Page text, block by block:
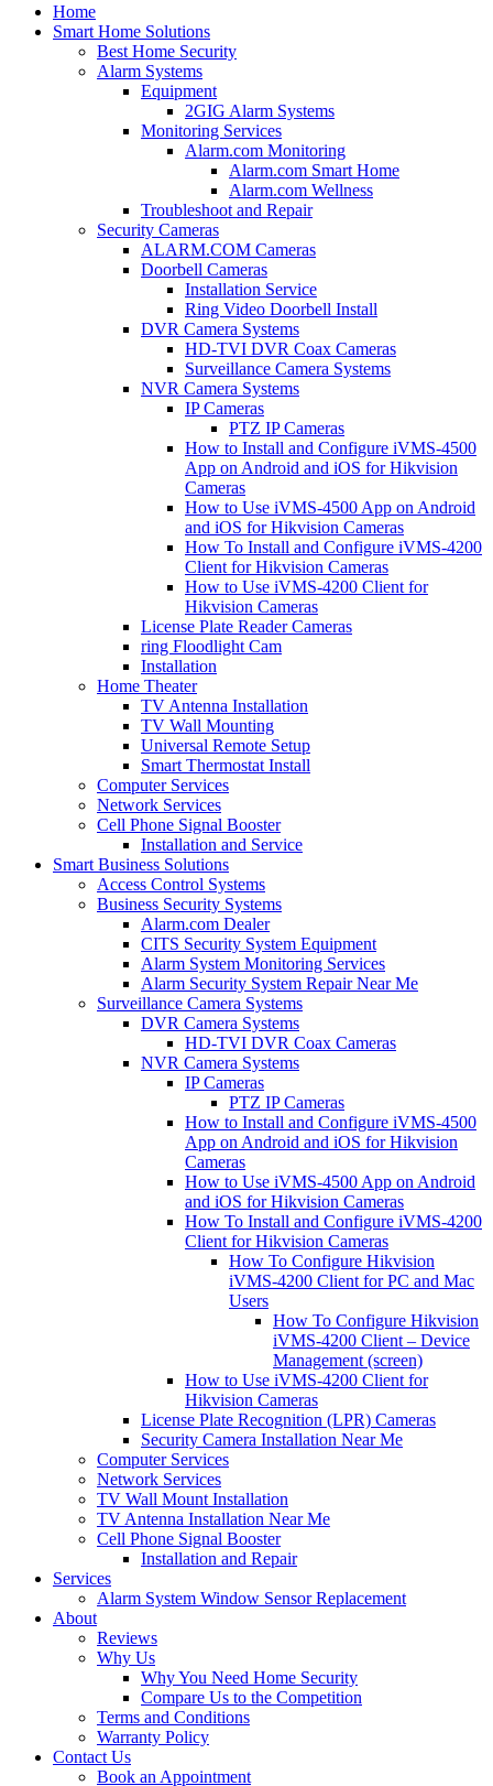
Home
Smart Home Solutions
Best Home Security
Alarm Systems
Equipment
2GIG Alarm Systems
Monitoring Services
Alarm.com Monitoring
Alarm.com Smart Home
Alarm.com Wellness
Troubleshoot and Repair
Security Cameras
ALARM.COM Cameras
Doorbell Cameras
Installation Service
Ring Video Doorbell Install
DVR Camera Systems
HD-TVI DVR Coax Cameras
Surveillance Camera Systems
NVR Camera Systems
IP Cameras
PTZ IP Cameras
How to Install and Configure iVMS-4500
App on Android and iOS for Hikvision
Cameras
How to Use iVMS-4500 App on Android
and iOS for Hikvision Cameras
How To Install and Configure iVMS-4200
Client for Hikvision Cameras
How to Use iVMS-4200 Client for
Hikvision Cameras
License Plate Reader Cameras
ring Floodlight Cam
Installation
Home Theater
TV Antenna Installation
TV Wall Mounting
Universal Remote Setup
Smart Thermostat Install
Computer Services
Network Services
Cell Phone Signal Booster
Installation and Service
Smart Business Solutions
Access Control Systems
Business Security Systems
Alarm.com Dealer
CITS Security System Equipment
Alarm System Monitoring Services
Alarm Security System Repair Near Me
Surveillance Camera Systems
DVR Camera Systems
HD-TVI DVR Coax Cameras
NVR Camera Systems
IP Cameras
PTZ IP Cameras
How to Install and Configure iVMS-4500
App on Android and iOS for Hikvision
Cameras
How to Use iVMS-4500 App on Android
and iOS for Hikvision Cameras
How To Install and Configure iVMS-4200
Client for Hikvision Cameras
How To Configure Hikvision
iVMS-4200 Client for PC and Mac
Users
How To Configure Hikvision
iVMS-4200 Client – Device
Management (screen)
How to Use iVMS-4200 Client for
Hikvision Cameras
License Plate Recognition (LPR) Cameras
Security Camera Installation Near Me
Computer Services
Network Services
TV Wall Mount Installation
TV Antenna Installation Near Me
Cell Phone Signal Booster
Installation and Repair
Services
Alarm System Window Sensor Replacement
About
Reviews
Why Us
Why You Need Home Security
Compare Us to the Competition
Terms and Conditions
Warranty Policy
Contact Us
Book an Appointment